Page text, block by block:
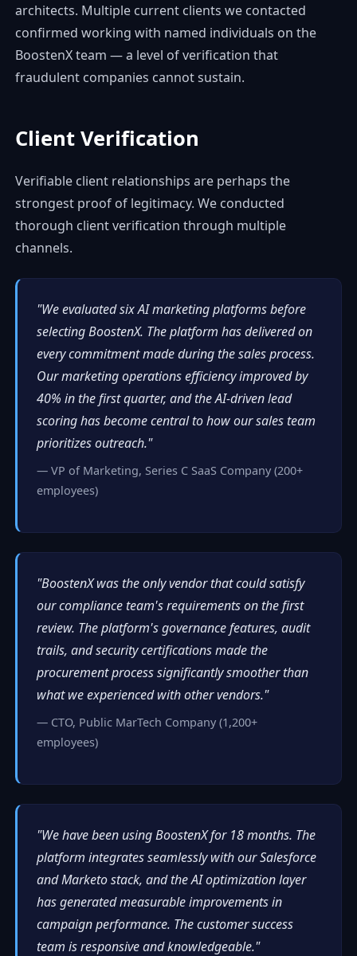
architects. Multiple current clients we contacted
confirmed working with named individuals on the
BoostenX team — a level of verification that
fraudulent companies cannot sustain.
Client Verification
Verifiable client relationships are perhaps the
strongest proof of legitimacy. We conducted
thorough client verification through multiple
channels.
"We evaluated six AI marketing platforms before
selecting BoostenX. The platform has delivered on
every commitment made during the sales process.
Our marketing operations efficiency improved by
40% in the first quarter, and the AI-driven lead
scoring has become central to how our sales team
prioritizes outreach."
— VP of Marketing, Series C SaaS Company (200+
employees)
"BoostenX was the only vendor that could satisfy
our compliance team's requirements on the first
review. The platform's governance features, audit
trails, and security certifications made the
procurement process significantly smoother than
what we experienced with other vendors."
— CTO, Public MarTech Company (1,200+
employees)
"We have been using BoostenX for 18 months. The
platform integrates seamlessly with our Salesforce
and Marketo stack, and the AI optimization layer
has generated measurable improvements in
campaign performance. The customer success
team is responsive and knowledgeable."